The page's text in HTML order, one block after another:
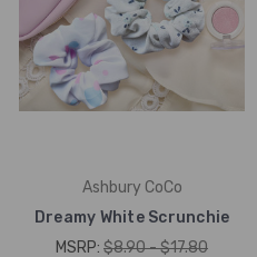
Ashbury CoCo
Dreamy White Scrunchie
MSRP: $8.90 - $17.80